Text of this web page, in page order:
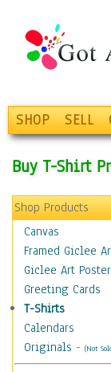
SHOP SELL
Buy T-Shirt
Shop Products
Canvas
Framed Giclee
Giclee Art
Greeting Cards
T-Shirts
Calendars
Originals - (Not